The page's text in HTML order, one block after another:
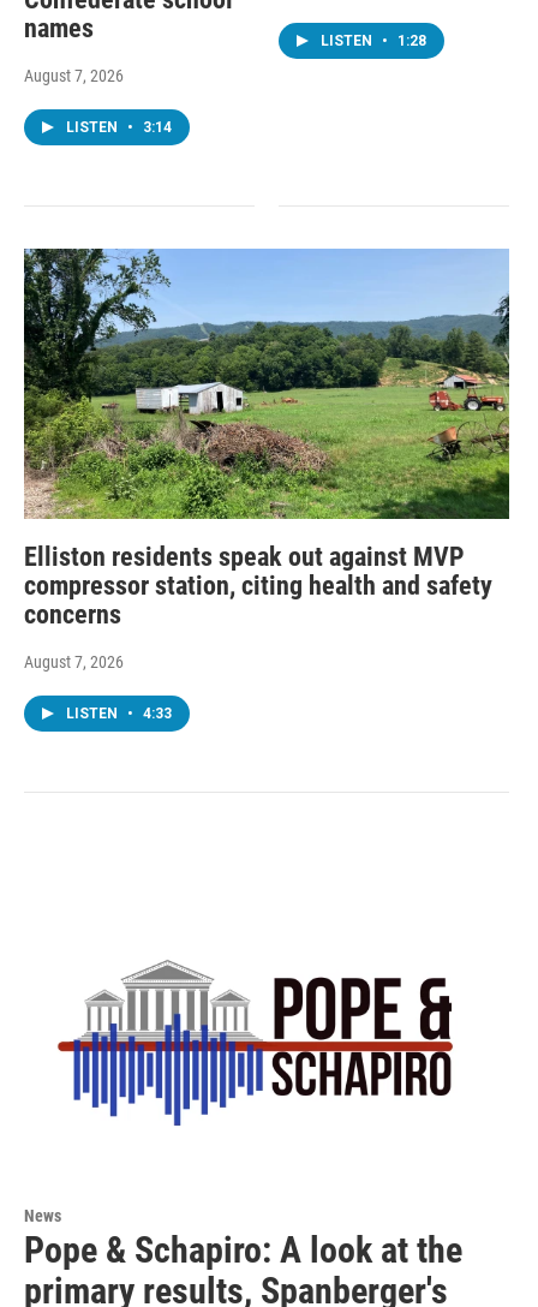
names
August 7, 2026
LISTEN • 3:14
LISTEN • 1:28
Elliston residents speak out against MVP
compressor station, citing health and safety
concerns
August 7, 2026
LISTEN • 4:33
News
Pope & Schapiro: A look at the
primary results, Spanberger's